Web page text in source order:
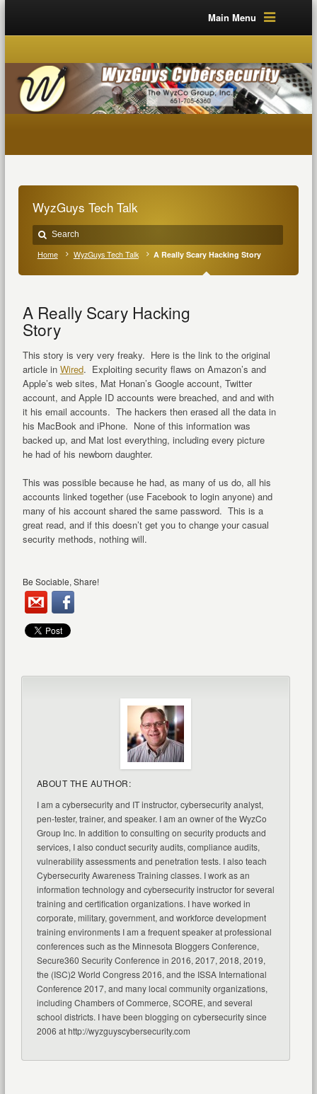
Main Menu
WyzGuys Tech Talk
Home WyzGuys Tech Talk A Really Scary Hacking Story
A Really Scary Hacking
Story
This story is very very freaky. Here is the link to the original
article in Wired. Exploiting security flaws on Amazon’s and
Apple’s web sites, Mat Honan’s Google account, Twitter
account, and Apple ID accounts were breached, and and with
it his email accounts. The hackers then erased all the data in
his MacBook and iPhone. None of this information was
backed up, and Mat lost everything, including every picture
he had of his newborn daughter.
This was possible because he had, as many of us do, all his
accounts linked together (use Facebook to login anyone) and
many of his account shared the same password. This is a
great read, and if this doesn’t get you to change your casual
security methods, nothing will.
Be Sociable, Share!
ABOUT THE AUTHOR:
I am a cybersecurity and IT instructor, cybersecurity analyst,
pen-tester, trainer, and speaker. I am an owner of the WyzCo
Group Inc. In addition to consulting on security products and
services, I also conduct security audits, compliance audits,
vulnerability assessments and penetration tests. I also teach
Cybersecurity Awareness Training classes. I work as an
information technology and cybersecurity instructor for several
training and certification organizations. I have worked in
corporate, military, government, and workforce development
training environments I am a frequent speaker at professional
conferences such as the Minnesota Bloggers Conference,
Secure360 Security Conference in 2016, 2017, 2018, 2019,
the (ISC)2 World Congress 2016, and the ISSA International
Conference 2017, and many local community organizations,
including Chambers of Commerce, SCORE, and several
school districts. I have been blogging on cybersecurity since
2006 at http://wyzguyscybersecurity.com